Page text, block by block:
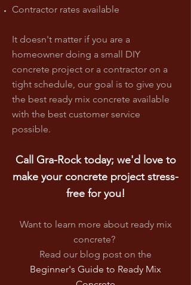
Contractor rates available
It doesn't matter if you are a
homeowner doing a small DIY
concrete project or a contractor on a
tight schedule, our goal is to give you
the best ready mix concrete available
with the best customer service
possible.
Call Gra-Rock today; we'd love to
make your concrete project stress-
free for you!
Want to learn more about ready mix
concrete?
Read our blog post on the
Beginner's Guide to Ready Mix